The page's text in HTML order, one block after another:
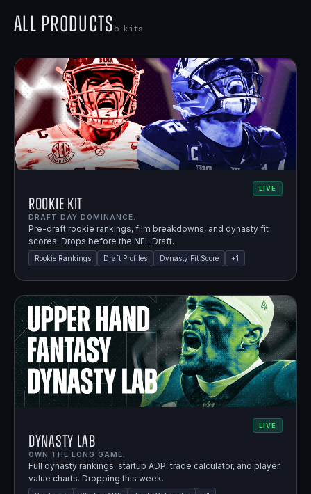
All Products5 kits
LIVE
Rookie Kit
DRAFT DAY DOMINANCE.
Pre-draft rookie rankings, film breakdowns, and dynasty fit
scores. Drops before the NFL Draft.
Rookie Rankings Draft Profiles Dynasty Fit Score +1
LIVE
Dynasty Lab
OWN THE LONG GAME.
Full dynasty rankings, startup ADP, trade calculator, and player
value charts. Dropping this week.